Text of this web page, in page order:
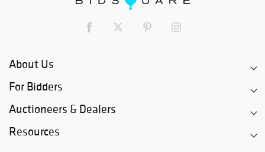
About Us
For Bidders
Auctioneers & Dealers
Resources